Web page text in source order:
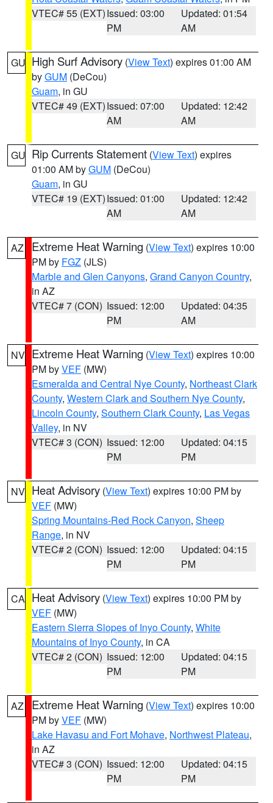
VTEC# 55 (EXT)Issued: 03:00
PM
Updated: 01:54
AM
GU High Surf Advisory (View Text) expires 01:00 AM
byGUM (DeCou)
Guam, in GU
VTEC# 49 (EXT)Issued: 07:00
AM
Updated: 12:42
AM
GU Rip Currents Statement (View Text) expires
01:00 AM byGUM (DeCou)
Guam, in GU
VTEC# 19 (EXT)Issued: 01:00
AM
Updated: 12:42
AM
AZ Extreme Heat Warning (View Text) expires 10:00
PM by FGZ (JLS)
Marble and Glen Canyons, Grand Canyon Country,
in AZ
VTEC# 7 (CON) Issued: 12:00
PM
Updated: 04:35
AM
NV Extreme Heat Warning (View Text) expires 10:00
PM byVEF (MW)
Esmeralda and Central Nye County, Northeast Clark
County, Western Clark and Southern Nye County,
Lincoln County, Southern Clark County, Las Vegas
Valley, in NV
VTEC# 3 (CON) Issued: 12:00
PM
Updated: 04:15
PM
NV Heat Advisory (View Text) expires 10:00 PM by
VEF (MW)
Spring Mountains-Red Rock Canyon, Sheep
Range, in NV
VTEC# 2 (CON) Issued: 12:00
PM
Updated: 04:15
PM
CA Heat Advisory (View Text) expires 10:00 PM by
VEF (MW)
Eastern Sierra Slopes of Inyo County, White
Mountains of Inyo County, in CA
VTEC# 2 (CON) Issued: 12:00
PM
Updated: 04:15
PM
AZ Extreme Heat Warning (View Text) expires 10:00
PM byVEF (MW)
Lake Havasu and Fort Mohave, Northwest Plateau,
in AZ
VTEC# 3 (CON) Issued: 12:00
PM
Updated: 04:15
PM